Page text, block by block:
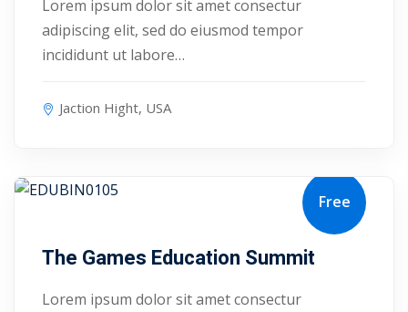
Lorem ipsum dolor sit amet consectur
adipiscing elit, sed do eiusmod tempor
incididunt ut labore…
Jaction Hight, USA
Free
The Games Education Summit
Lorem ipsum dolor sit amet consectur